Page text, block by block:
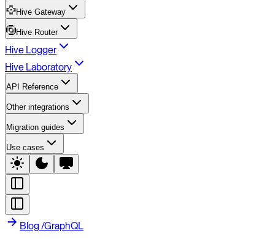
Hive Gateway
Hive Router
Hive Logger
Hive Laboratory
API Reference
Other integrations
Migration guides
Use cases
Blog /GraphQL